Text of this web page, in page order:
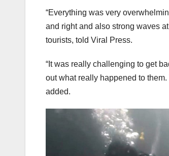
“Everything was very
and right and also strong waves
tourists, told Viral Press.
“It was really challenging to get
out what really happened to
added.